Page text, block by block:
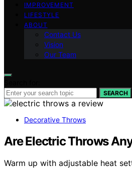
IMPROVEMENT
LIFESTYLE
ABOUT
Contact Us
Vision
Our Team
SEARCH
Decorative Throws
Are Electric Throws
Warm up with adjustable heat